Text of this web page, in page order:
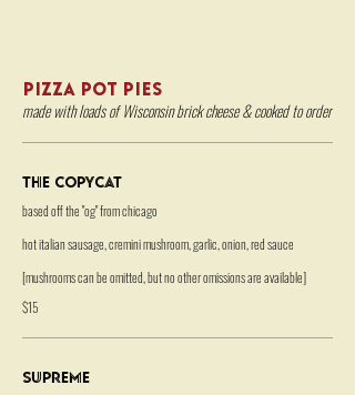
PIZZA POT PIES
made with loads of Wisconsin brick cheese & cooked to order
The Copycat
based off the "og" from chicago
hot italian sausage, cremini mushroom, garlic, onion, red sauce
[mushrooms can be omitted, but no other omissions are available]
$15
Supreme